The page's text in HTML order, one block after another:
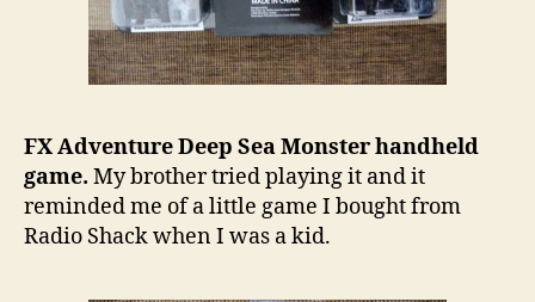
FX Adventure Deep Sea Monster handheld
game. My brother tried playing it and it
reminded me of a little game I bought from
Radio Shack when I was a kid.